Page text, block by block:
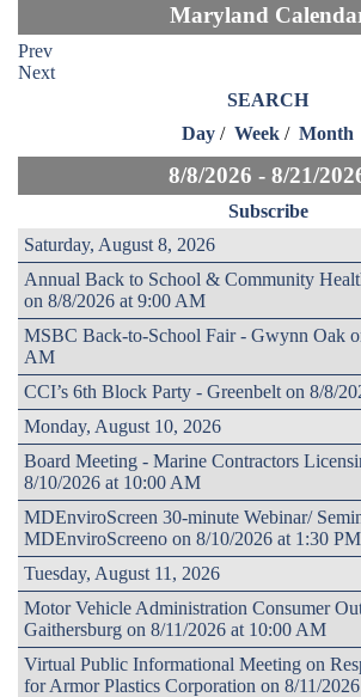
Maryland
Prev
Next
SEARCH
Day / Week / Month
8/8/2026 - 8/21/
Subscribe
Saturday, August 8, 2026
Annual Back to School & Community
on 8/8/2026 at 9:00 AM
MSBC Back-to-School Fair - Gwynn Oak
AM
CCI’s 6th Block Party - Greenbelt on 8/8/
Monday, August 10, 2026
Board Meeting - Marine Contractors
8/10/2026 at 10:00 AM
MDEnviroScreen 30-minute Webinar/
MDEnviroScreeno on 8/10/2026 at 1:30 PM
Tuesday, August 11, 2026
Motor Vehicle Administration Consumer
Gaithersburg on 8/11/2026 at 10:00 AM
Virtual Public Informational Meeting on
for Armor Plastics Corporation on 8/11/